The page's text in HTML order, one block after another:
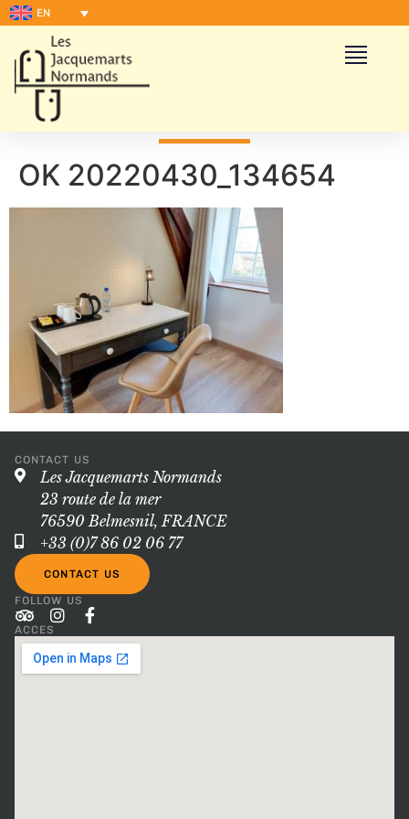
EN
OK 20220430_134654
CONTACT US
Les Jacquemarts Normands
23 route de la mer
76590 Belmesnil, FRANCE
+33 (0)7 86 02 06 77
CONTACT US
FOLLOW US
ACCES